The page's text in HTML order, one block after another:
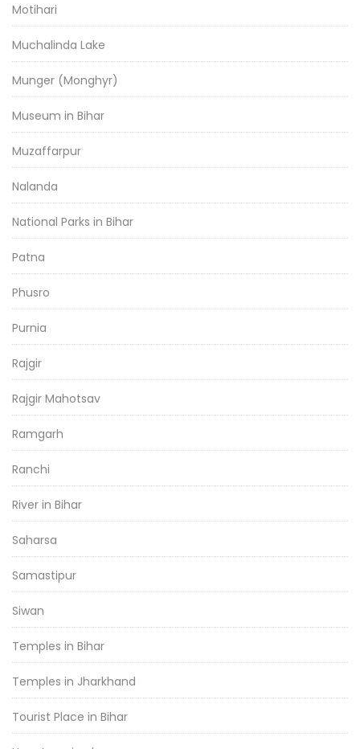
Motihari
Muchalinda Lake
Munger (Monghyr)
Museum in Bihar
Muzaffarpur
Nalanda
National Parks in Bihar
Patna
Phusro
Purnia
Rajgir
Rajgir Mahotsav
Ramgarh
Ranchi
River in Bihar
Saharsa
Samastipur
Siwan
Temples in Bihar
Temples in Jharkhand
Tourist Place in Bihar